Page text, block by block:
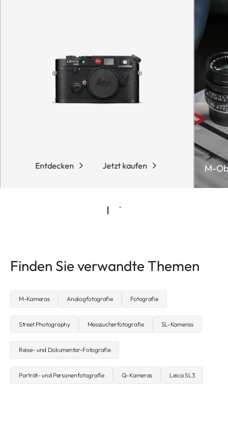
Entdecken Jetzt kaufen M-
Finden Sie verwandte Themen
M-Kameras Analogfotografie Fotografie
Street Photography Messsucherfotografie SL-Kameras
Reise- und Dokumentar-Fotografie
Porträt- und Personenfotografie Q-Kameras Leica SL3